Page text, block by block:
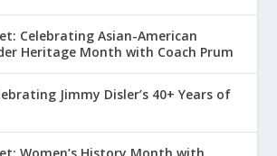
Celebrating Asian-American
Heritage Month with Coach Prum
Jimmy Disler’s 40+ Years of